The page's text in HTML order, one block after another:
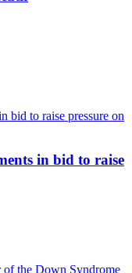
in bid to raise